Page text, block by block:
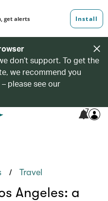
don’t support. To get the
we recommend you
please see our
7
/ Travel
Angeles: a